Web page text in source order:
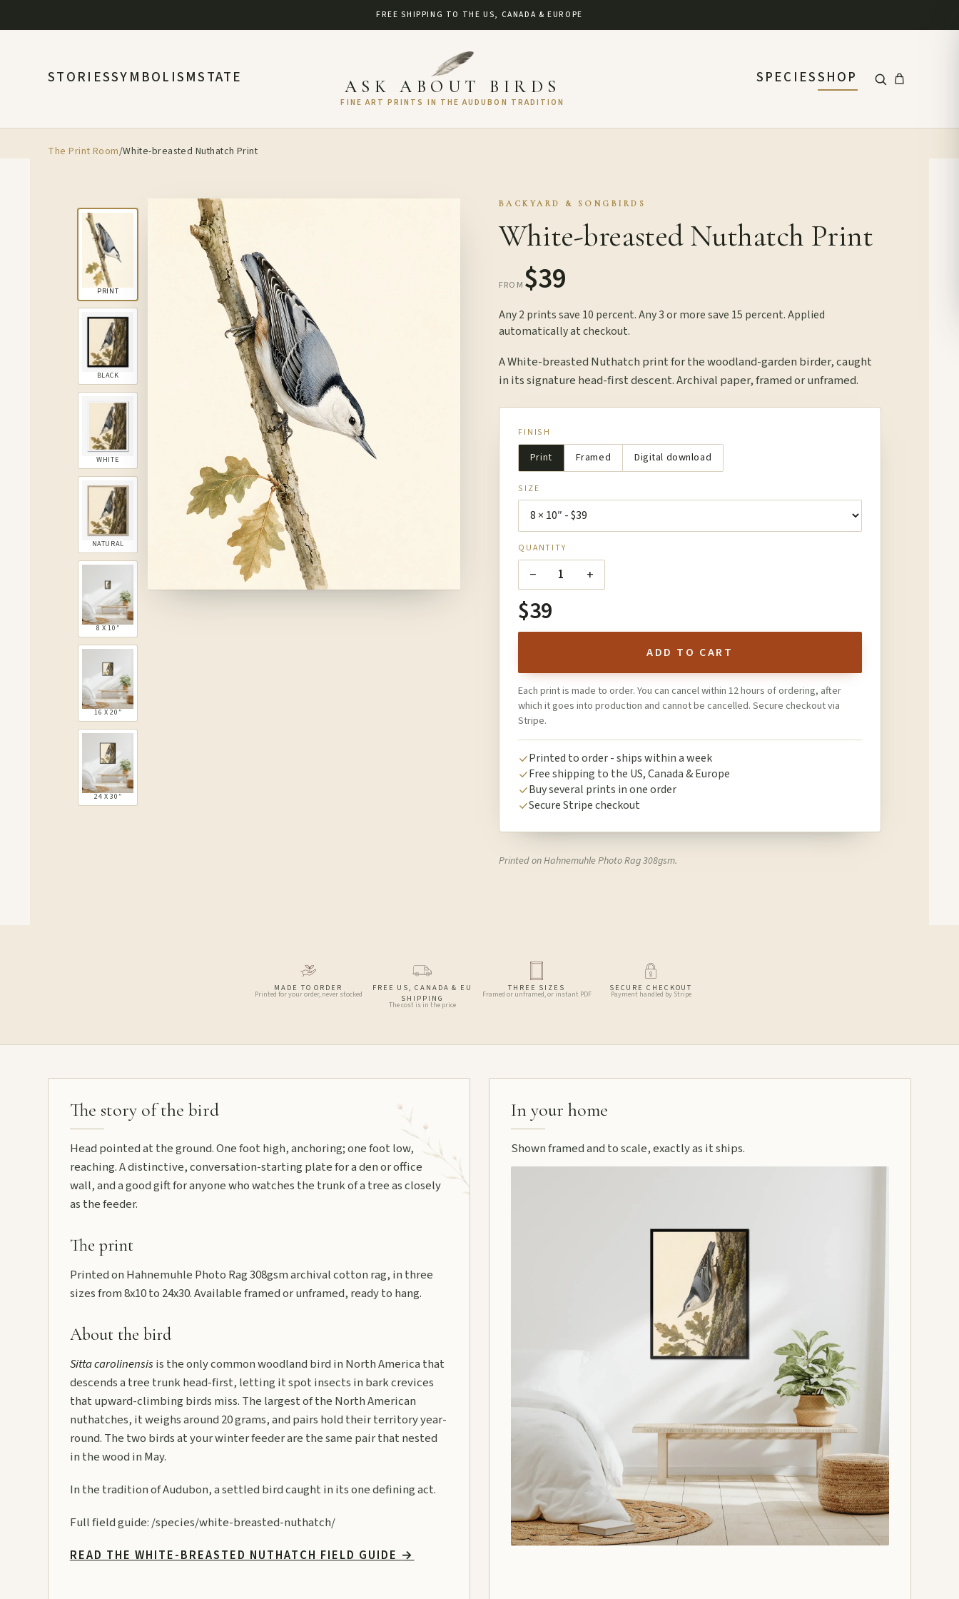
FREE SHIPPING TO THE US, CANADA & EUROPE
STORIESSYMBOLISMSTATE ASK ABOUT BIRDS
FINE ART PRINTS IN THE AUDUBON TRADITION
SPECIESSHOP
The Print Room/White-breasted Nuthatch Print
PRINT
BLACK
WHITE
NATURAL
8 X 10″
16 X 20″
24 X 30″
BACKYARD & SONGBIRDS
White-breasted Nuthatch Print
FROM $39
Any 2 prints save 10 percent. Any 3 or more save 15 percent. Applied
automatically at checkout.
A White-breasted Nuthatch print for the woodland-garden birder, caught
in its signature head-first descent. Archival paper, framed or unframed.
FINISH
Print Framed Digital download
SIZE
QUANTITY
− 1 +
$39
ADD TO CART
Each print is made to order. You can cancel within 12 hours of ordering, after
which it goes into production and cannot be cancelled. Secure checkout via
Stripe.
Printed to order - ships within a week
Free shipping to the US, Canada & Europe
Buy several prints in one order
Secure Stripe checkout
Printed on Hahnemuhle Photo Rag 308gsm.
MADE TO ORDER
Printed for your order, never stocked
FREE US, CANADA & EU
SHIPPING
The cost is in the price
THREE SIZES
Framed or unframed, or instant PDF
SECURE CHECKOUT
Payment handled by Stripe
The story of the bird
Head pointed at the ground. One foot high, anchoring; one foot low,
reaching. A distinctive, conversation-starting plate for a den or office
wall, and a good gift for anyone who watches the trunk of a tree as closely
as the feeder.
The print
Printed on Hahnemuhle Photo Rag 308gsm archival cotton rag, in three
sizes from 8x10 to 24x30. Available framed or unframed, ready to hang.
About the bird
Sitta carolinensis is the only common woodland bird in North America that
descends a tree trunk head-first, letting it spot insects in bark crevices
that upward-climbing birds miss. The largest of the North American
nuthatches, it weighs around 20 grams, and pairs hold their territory year-
round. The two birds at your winter feeder are the same pair that nested
in the wood in May.
In the tradition of Audubon, a settled bird caught in its one defining act.
Full field guide:/species/white-breasted-nuthatch/
READ THE WHITE-BREASTED NUTHATCH FIELD GUIDE→
In your home
Shown framed and to scale, exactly as it ships.